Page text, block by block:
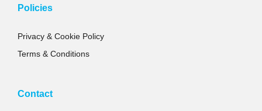
Policies
Privacy & Cookie Policy
Terms & Conditions
Contact